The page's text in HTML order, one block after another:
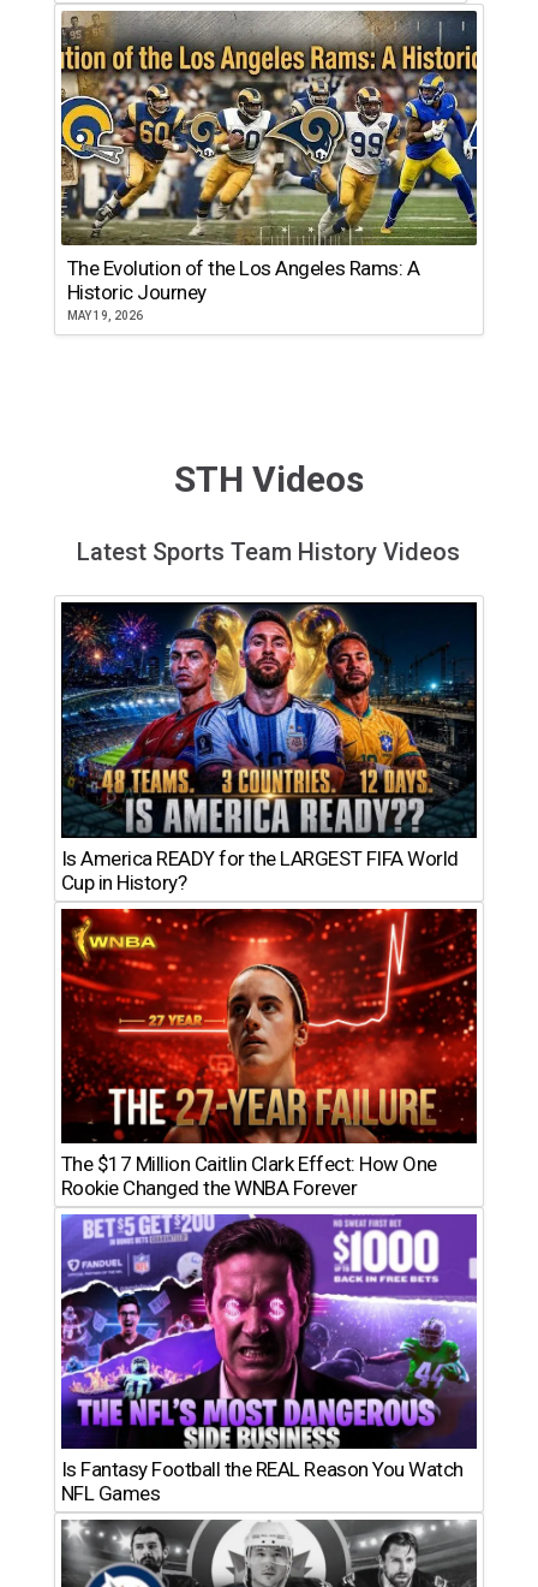
The Evolution of the Los Angeles Rams: A
Historic Journey
MAY 19, 2026
STH Videos
Latest Sports Team History Videos
Is America READY for the LARGEST FIFA World
Cup in History?
The $17 Million Caitlin Clark Effect: How One
Rookie Changed the WNBA Forever
Is Fantasy Football the REAL Reason You Watch
NFL Games